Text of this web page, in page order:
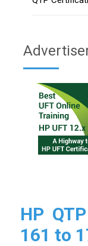
HP
161 to